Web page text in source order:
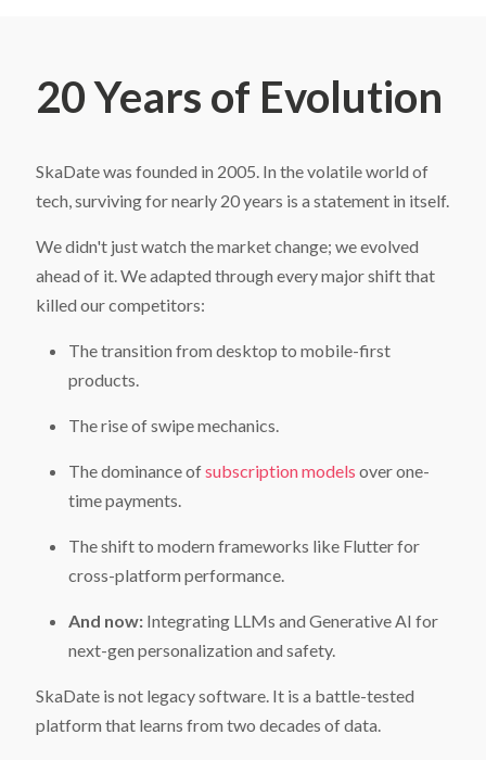
20 Years of Evolution
SkaDate was founded in 2005. In the volatile world of
tech, surviving for nearly 20 years is a statement in itself.
We didn't just watch the market change; we evolved
ahead of it. We adapted through every major shift that
killed our competitors:
The transition from desktop to mobile-first
products.
The rise of swipe mechanics.
The dominance ofsubscription models over one-
time payments.
The shift to modern frameworks like Flutter for
cross-platform performance.
And now: Integrating LLMs and Generative AI for
next-gen personalization and safety.
SkaDate is not legacy software. It is a battle-tested
platform that learns from two decades of data.
Get Desktop App & Admin Demo Links
Get Chat Operator Demo Links
Get Mobile App Demo Links